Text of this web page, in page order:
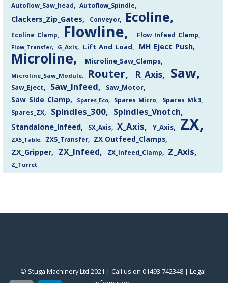
Autoflow_Saw_head Autoflow_Spindle
Clackers_Zip_Gates Conveyor Ecoline
Ecoline_Clamp Flowline Flow_Infeed_Clamp
Flow_Transfer G_Axis Lift_And_Load MH_Eject_Push
Microline Microline_Saw_Clamps
Microline_Saw_Module Router R_Axis Saw
Saw_Eject Saw_Infeed Saw_Motor
Saw_Side_Clamp Spares_Eco Spares_Micro
Spares_Mk3
Spares_ZX
Spindles_300 Spindles_Vnotch
Standalone_Infeed SX_Axis X_Axis Y_Axis ZX
ZX5_Table ZX5_Transfer
ZX Outfeed_Clamps
ZX_Gripper
ZX_Infeed ZX_Infeed_Clamp Z_Axis
Z_Turret
© Stuga Machinery Ltd 2021 | Call us on 01493 742348 | ‎Legal